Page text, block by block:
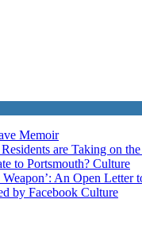
Memoir
are Taking on
to Portsmouth? Culture
An Open Letter
by Facebook Culture